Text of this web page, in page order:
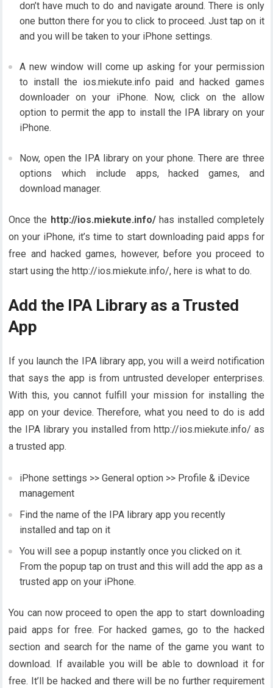
don’t have much to do and navigate around. There is only
one button there for you to click to proceed. Just tap on it
and you will be taken to your iPhone settings.
A new window will come up asking for your permission
to install the ios.miekute.info paid and hacked games
downloader on your iPhone. Now, click on the allow
option to permit the app to install the IPA library on your
iPhone.
Now, open the IPA library on your phone. There are three
options which include apps, hacked games, and
download manager.
Once the http://ios.miekute.info/has installed completely
on your iPhone, it’s time to start downloading paid apps for
free and hacked games, however, before you proceed to
start using the http://ios.miekute.info/, here is what to do.
Add the IPA Library as a Trusted
App
If you launch the IPA library app, you will a weird notification
that says the app is from untrusted developer enterprises.
With this, you cannot fulfill your mission for installing the
app on your device. Therefore, what you need to do is add
the IPA library you installed from http://ios.miekute.info/ as
a trusted app.
iPhone settings >> General option >> Profile & iDevice
management
Find the name of the IPA library app you recently
installed and tap on it
You will see a popup instantly once you clicked on it.
From the popup tap on trust and this will add the app as a
trusted app on your iPhone.
You can now proceed to open the app to start downloading
paid apps for free. For hacked games, go to the hacked
section and search for the name of the game you want to
download. If available you will be able to download it for
free. It’ll be hacked and there will be no further requirement